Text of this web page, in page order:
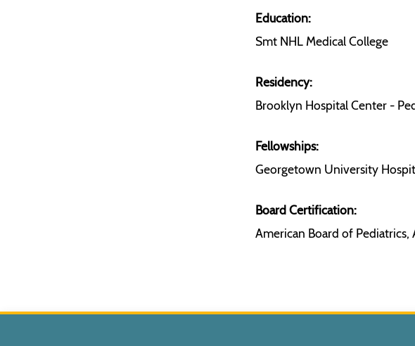
Education:
Smt NHL Medical College
Residency:
Brooklyn Hospital Center -
Fellowships:
Georgetown University
Board Certification:
American Board of